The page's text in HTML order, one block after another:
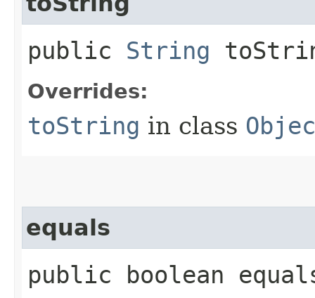
public String
Overrides:
toString in class
equals
public boolean